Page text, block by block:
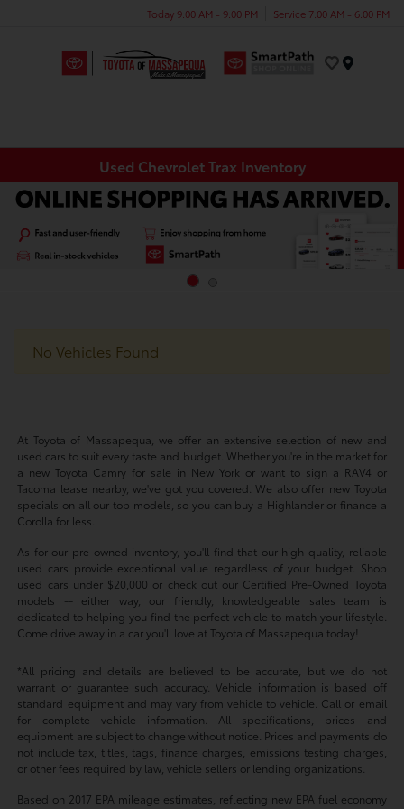
Today 9:00 AM - 9:00 PM Service 7:00 AM - 6:00 PM
Used Chevrolet Trax Inventory
No Vehicles Found
At Toyota of Massapequa, we offer an extensive selection of new and
used cars to suit every taste and budget. Whether you're in the market for
a new Toyota Camry for sale in New York or want to sign a RAV4 or
Tacoma lease nearby, we've got you covered. We also offer new Toyota
specials on all our top models, so you can buy a Highlander or finance a
Corolla for less.
As for our pre-owned inventory, you'll find that our high-quality, reliable
used cars provide exceptional value regardless of your budget. Shop
used cars under $20,000 or check out our Certified Pre-Owned Toyota
models -- either way, our friendly, knowledgeable sales team is
dedicated to helping you find the perfect vehicle to match your lifestyle.
Come drive away in a car you'll love at Toyota of Massapequa today!
*All pricing and details are believed to be accurate, but we do not
warrant or guarantee such accuracy. Vehicle information is based off
standard equipment and may vary from vehicle to vehicle. Call or email
for complete vehicle information. All specifications, prices and
equipment are subject to change without notice. Prices and payments do
not include tax, titles, tags, finance charges, emissions testing charges,
or other fees required by law, vehicle sellers or lending organizations.
Based on 2017 EPA mileage estimates, reflecting new EPA fuel economy